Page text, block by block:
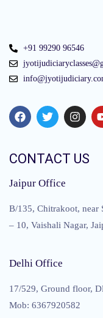
+91 99290 96546
CONTACT US
Jaipur Office
B/135, Chitrakoot, near
– 10, Vaishali Nagar,
Delhi Office
17/529, Ground floor,
Mob: 6367920582